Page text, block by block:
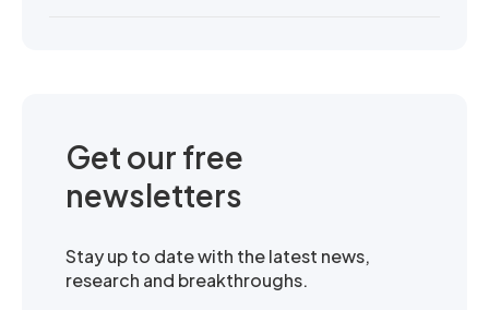
Get our free
newsletters
Stay up to date with the latest news,
research and breakthroughs.